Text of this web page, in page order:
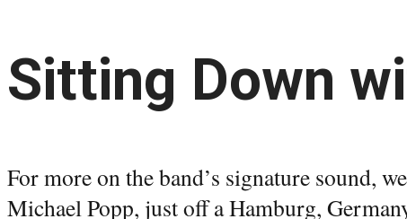
Sitting Down
For more on the band’s signature sound,
Michael Popp, just off a Hamburg,